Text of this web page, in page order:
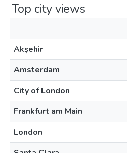
Top city views
Akşehir
Amsterdam
City of London
Frankfurt am Main
London